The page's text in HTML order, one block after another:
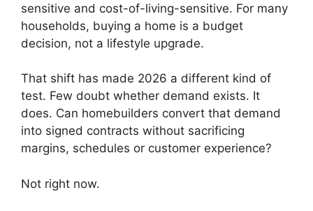
sensitive and cost-of-living-sensitive. For many
households, buying a home is a budget
decision, not a lifestyle upgrade.
That shift has made 2026 a different kind of
test. Few doubt whether demand exists. It
does. Can homebuilders convert that demand
into signed contracts without sacrificing
margins, schedules or customer experience?
Not right now.